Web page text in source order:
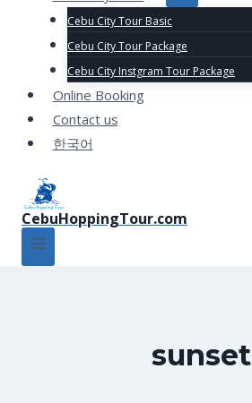
Cebu City Tour Basic
Cebu City Tour Package
Cebu City Instgram Tour Package
Online Booking
Contact us
한국어
CebuHoppingTour.com
sunset